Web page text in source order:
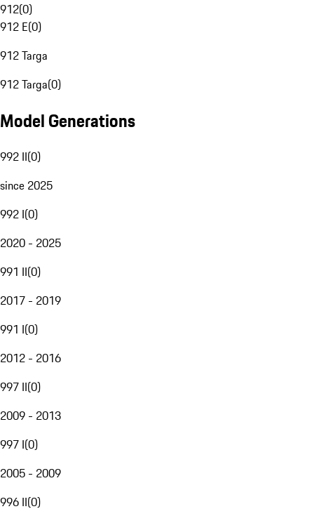
912(0)
912 E(0)
912 Targa
912 Targa(0)
Model Generations
992 II(0)
since 2025
992 I(0)
2020 - 2025
991 II(0)
2017 - 2019
991 I(0)
2012 - 2016
997 II(0)
2009 - 2013
997 I(0)
2005 - 2009
996 II(0)